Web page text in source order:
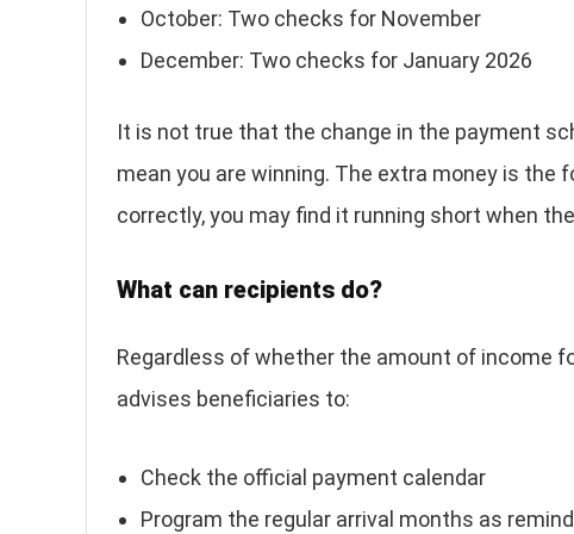
October: Two checks for November
December: Two checks for January 2026
It is not true that the change in the payment
mean you are winning. The extra money is the
correctly, you may find it running short when
What can recipients do?
Regardless of whether the amount of income
advises beneficiaries to:
Check the official payment calendar
Program the regular arrival months as